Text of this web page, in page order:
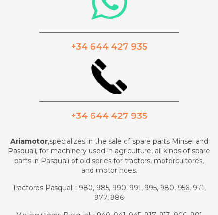
+34 644 427 935
+34 644 427 935
Ariamotor,specializes in the sale of spare parts Minsel and
Pasquali, for machinery used in agriculture, all kinds of spare
parts in Pasquali of old series for tractors, motorcultores,
and motor hoes.
Tractores Pasquali : 980, 985, 990, 991, 995, 980, 956, 971,
977, 986